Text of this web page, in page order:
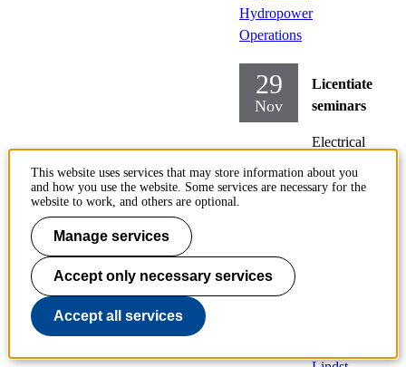
Hydropower
Operations
29
Nov
Licentiate
seminars
Electrical
This website uses services that may store information about you
and how you use the website. Some services are necessary for the
website to work, and others are optional.
Manage services
Accept only necessary services
Accept all services